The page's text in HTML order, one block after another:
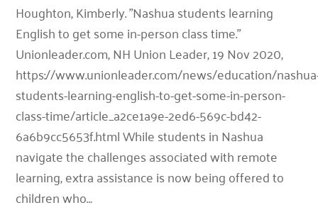
Houghton, Kimberly. "Nashua students learning
English to get some in-person class time."
Unionleader.com, NH Union Leader, 19 Nov 2020,
https://www.unionleader.com/news/education/
students-learning-english-to-get-some-in-person-
class-time/article_a2ce1a9e-2ed6-569c-bd42-
6a6b9cc5653f.html While students in Nashua
navigate the challenges associated with remote
learning, extra assistance is now being offered to
children who…